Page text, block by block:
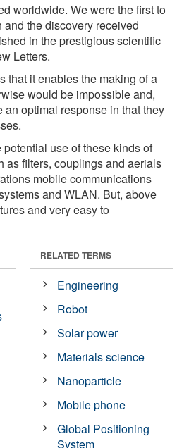
worldwide. We were the first to
the discovery received
in the prestigious scientific
Letters.
that it enables the making of a
would be impossible and,
an optimal response in that they
use of these kinds of
as filters, couplings and aerials
mobile communications
and WLAN. But, above
and very easy to
RELATED TERMS
Engineering
Robot
Solar power
Materials science
Nanoparticle
Mobile phone
Global Positioning
System